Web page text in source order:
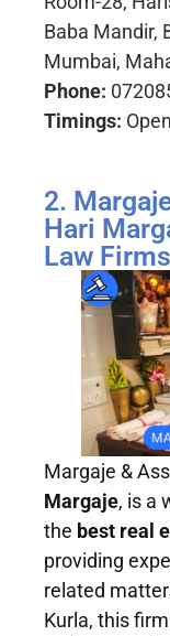
Baba Mandir,
Mumbai,
Phone:
Timings:
2.
Hari
Law
Margaje &
Margaje, is a
the best real
providing
related
Kurla, this